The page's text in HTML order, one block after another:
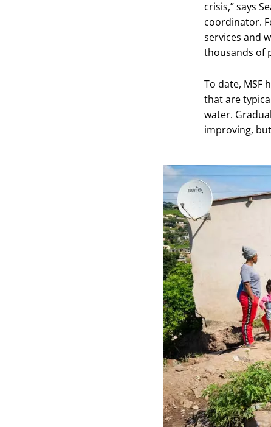
crisis,” says
coordinator.
services and
thousands of
To date, MSF
that are
water.
improving,